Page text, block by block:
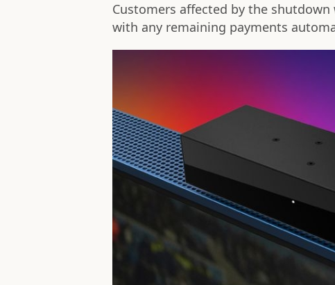
Customers affected by the
with any remaining payments